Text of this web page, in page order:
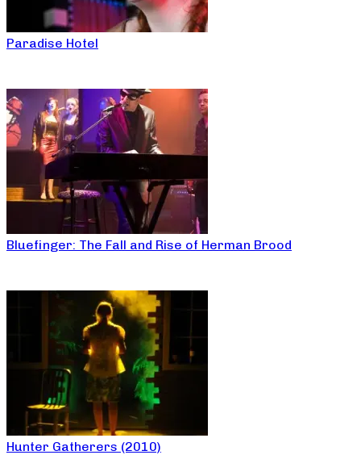
Paradise Hotel
Bluefinger: The Fall and Rise of Herman Brood
Hunter Gatherers (2010)